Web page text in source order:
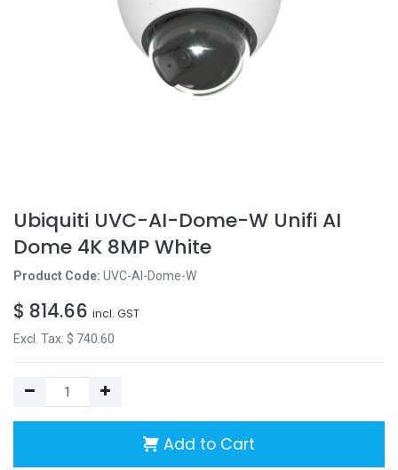
Ubiquiti UVC-AI-Dome-W Unifi AI
Dome 4K 8MP White
Product Code: UVC-AI-Dome-W
$ 814.66 incl. GST
Excl. Tax: $ 740.60
Add to Cart